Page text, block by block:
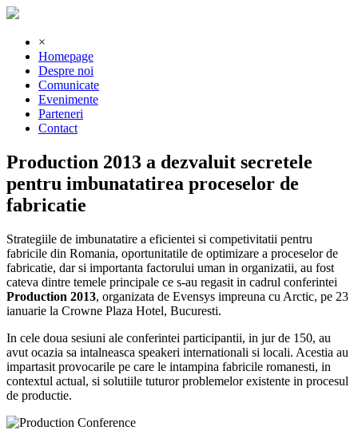
×
Homepage
Despre noi
Comunicate
Evenimente
Parteneri
Contact
Production 2013 a dezvaluit secretele
pentru imbunatatirea proceselor de
fabricatie
Strategiile de imbunatatire a eficientei si competivitatii pentru
fabricile din Romania, oportunitatile de optimizare a proceselor de
fabricatie, dar si importanta factorului uman in organizatii, au fost
cateva dintre temele principale ce s-au regasit in cadrul conferintei
Production 2013, organizata de Evensys impreuna cu Arctic, pe 23
ianuarie la Crowne Plaza Hotel, Bucuresti.
In cele doua sesiuni ale conferintei participantii, in jur de 150, au
avut ocazia sa intalneasca speakeri internationali si locali. Acestia au
impartasit provocarile pe care le intampina fabricile romanesti, in
contextul actual, si solutiile tuturor problemelor existente in procesul
de productie.